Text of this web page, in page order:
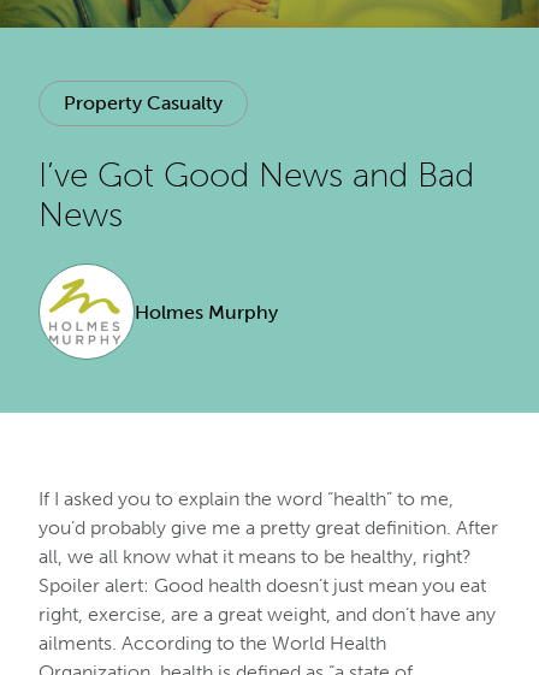
Property Casualty
I’ve Got Good News and Bad
News
Holmes Murphy
If I asked you to explain the word “health” to me,
you’d probably give me a pretty great definition. After
all, we all know what it means to be healthy, right?
Spoiler alert: Good health doesn’t just mean you eat
right, exercise, are a great weight, and don’t have any
ailments. According to the World Health